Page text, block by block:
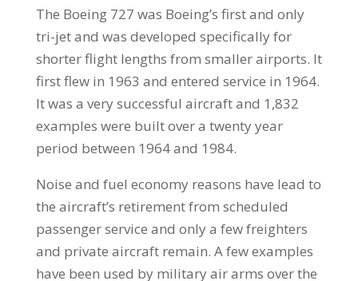
The Boeing 727 was Boeing’s first and only
tri-jet and was developed specifically for
shorter flight lengths from smaller airports. It
first flew in 1963 and entered service in 1964.
It was a very successful aircraft and 1,832
examples were built over a twenty year
period between 1964 and 1984.
Noise and fuel economy reasons have lead to
the aircraft’s retirement from scheduled
passenger service and only a few freighters
and private aircraft remain. A few examples
have been used by military air arms over the